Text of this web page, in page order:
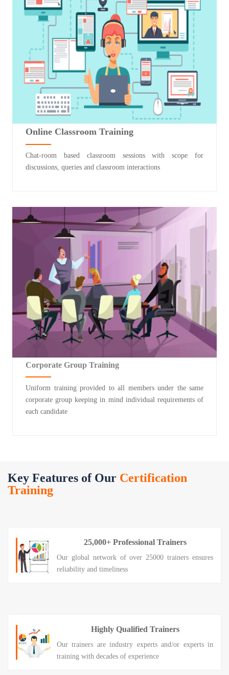
Online Classroom Training
Chat-room based classroom sessions with scope for
discussions, queries and classroom interactions
Corporate Group Training
Uniform training provided to all members under the same
corporate group keeping in mind individual requirements of
each candidate
Key Features of Our Certification
Training
25,000+ Professional Trainers
Our global network of over 25000 trainers ensures
reliability and timeliness
Highly Qualified Trainers
Our trainers are industry experts and/or experts in
training with decades of experience